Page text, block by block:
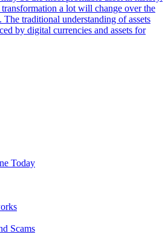
a lot will change over the
The traditional understanding of assets
by digital currencies and assets for
Today
Scams